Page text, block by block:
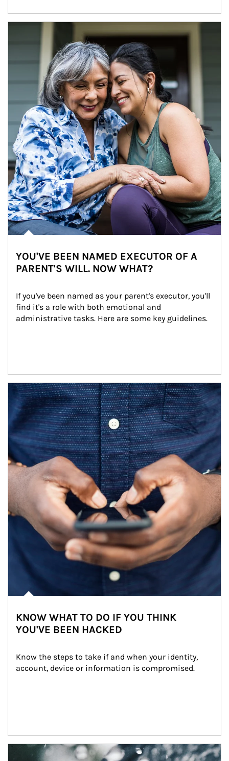
YOU'VE BEEN NAMED EXECUTOR OF A
PARENT'S WILL. NOW WHAT?
If you've been named as your parent's executor, you'll
find it's a role with both emotional and
administrative tasks. Here are some key guidelines.
Article Image
KNOW WHAT TO DO IF YOU THINK
YOU'VE BEEN HACKED
Know the steps to take if and when your identity,
account, device or information is compromised.
Article Image